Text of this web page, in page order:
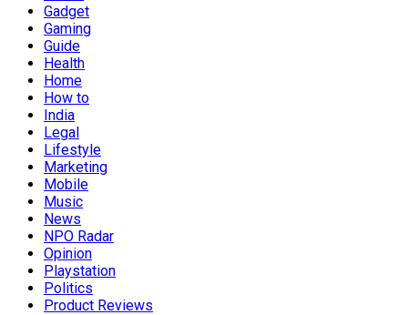
Gadget
Gaming
Guide
Health
Home
How to
India
Legal
Lifestyle
Marketing
Mobile
Music
News
NPO Radar
Opinion
Playstation
Politics
Product Reviews